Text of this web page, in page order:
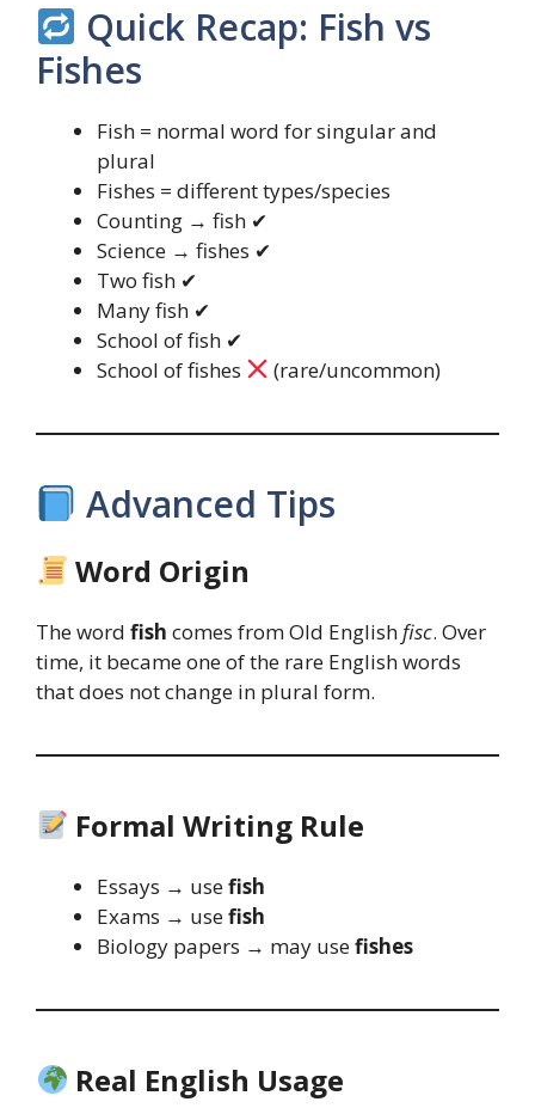
Quick Recap: Fish vs
Fishes
Fish = normal word for singular and
plural
Fishes = different types/species
Counting → fish ✔
Science → fishes ✔
Two fish ✔
Many fish ✔
School of fish ✔
School of fishes
(rare/uncommon)
Advanced Tips
Word Origin
The word fish comes from Old Englishfisc. Over
time, it became one of the rare English words
that does not change in plural form.
Formal Writing Rule
Essays → usefish
Exams → usefish
Biology papers → may usefishes
Real English Usage